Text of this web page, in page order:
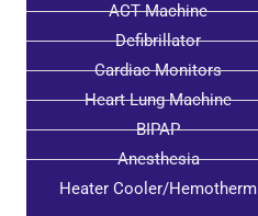
ACT Machine
Defibrillator
Cardiac Monitors
Heart Lung Machine
BIPAP
Anesthesia
Heater Cooler/Hemotherm